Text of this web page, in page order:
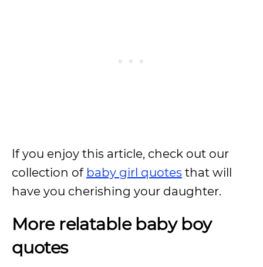
If you enjoy this article, check out our
collection of baby girl quotes that will
have you cherishing your daughter.
More relatable baby boy
quotes